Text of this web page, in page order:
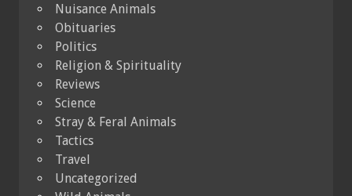
Nuisance Animals
Obituaries
Politics
Religion & Spirituality
Reviews
Science
Stray & Feral Animals
Tactics
Travel
Uncategorized